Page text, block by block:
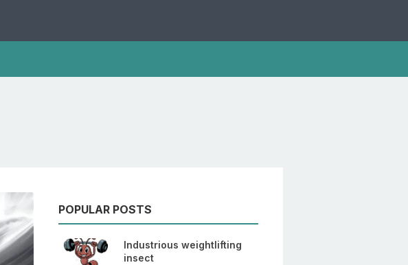
POPULAR POSTS
Industrious weightlifting
insect